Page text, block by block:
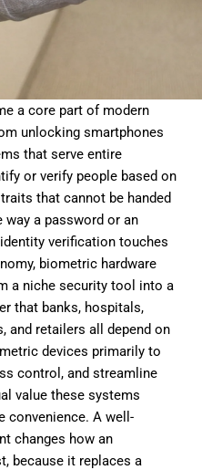
a core part of modern
unlocking smartphones
that serve entire
or verify people based on
that cannot be handed
way a password or an
verification touches
biometric hardware
a niche security tool into a
that banks, hospitals,
and retailers all depend on
devices primarily to
control, and streamline
value these systems
convenience. A well-
changes how an
because it replaces a